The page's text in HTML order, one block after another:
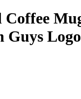
Guys Logo